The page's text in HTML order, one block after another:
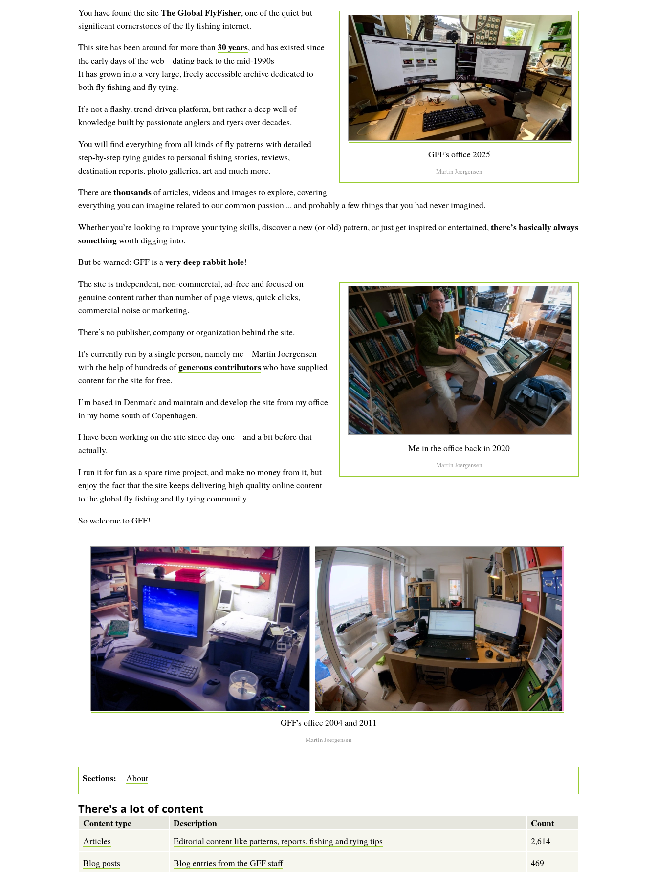
GFF's office 2025
Martin Joergensen
You have found the siteThe Global FlyFisher, one of the quiet but
significant cornerstones of the fly fishing internet.
This site has been around for more than30 years, and has existed since
the early days of the web – dating back to the mid-1990s
It has grown into a very large, freely accessible archive dedicated to
both fly fishing and fly tying.
It’s not a flashy, trend-driven platform, but rather a deep well of
knowledge built by passionate anglers and tyers over decades.
You will find everything from all kinds of fly patterns with detailed
step-by-step tying guides to personal fishing stories, reviews,
destination reports, photo galleries, art and much more.
There arethousandsof articles, videos and images to explore, covering
everything you can imagine related to our common passion ... and probably a few things that you had never imagined.
Whether you’re looking to improve your tying skills, discover a new (or old) pattern, or just get inspired or entertained, there’s basically always
somethingworth digging into.
But be warned: GFF is avery deep rabbit hole!
Me in the office back in 2020
Martin Joergensen
The site is independent, non-commercial, ad-free and focused on
genuine content rather than number of page views, quick clicks,
commercial noise or marketing.
There’s no publisher, company or organization behind the site.
It’s currently run by a single person, namely me – Martin Joergensen –
with the help of hundreds ofgenerous contributorswho have supplied
content for the site for free.
I’m based in Denmark and maintain and develop the site from my office
in my home south of Copenhagen.
I have been working on the site since day one – and a bit before that
actually.
I run it for fun as a spare time project, and make no money from it, but
enjoy the fact that the site keeps delivering high quality online content
to the global fly fishing and fly tying community.
So welcome to GFF!
GFF's office 2004 and 2011
Martin Joergensen
Sections About
There's a lot of content
Content type Description Count
Articles Editorial content like patterns, reports, fishing and tying tips
2,614
Blog posts
Blog entries from the GFF staff
469